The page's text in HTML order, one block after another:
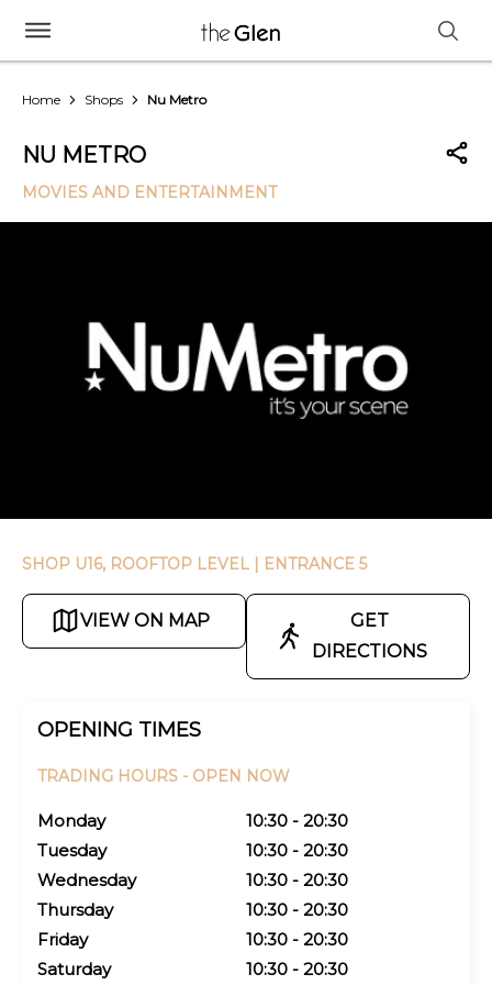
Home Shops Nu Metro
NU METRO
MOVIES AND ENTERTAINMENT
SHOP U16, ROOFTOP LEVEL | ENTRANCE 5
VIEW ON MAP
GET
DIRECTIONS
OPENING TIMES
TRADING HOURS - OPEN NOW
Monday
10:30 - 20:30
Tuesday
10:30 - 20:30
Wednesday
10:30 - 20:30
Thursday
10:30 - 20:30
Friday
10:30 - 20:30
Saturday
10:30 - 20:30